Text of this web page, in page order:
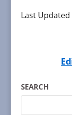
Last Updated
SEARCH